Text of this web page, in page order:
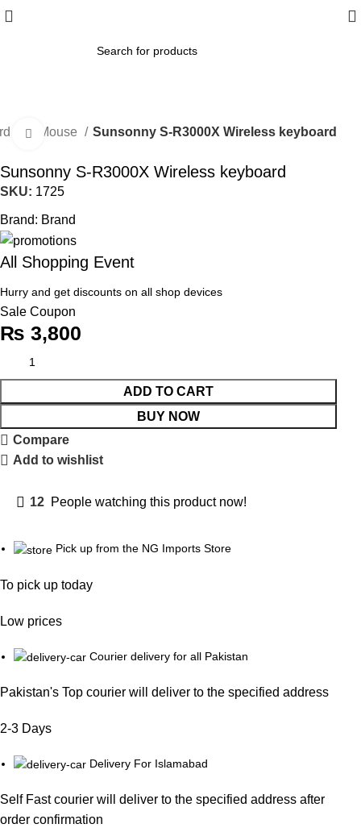
and Mouse Sunsonny S-R3000X Wireless keyboard
Click to enlarge
Sunsonny S-R3000X Wireless keyboard
SKU: 1725
Brand: Brand
All Shopping Event
Hurry and get discounts on all shop devices
Sale Coupon
₨ 3,800
ADD TO CART
BUY NOW
Compare
Add to wishlist
12 People watching this product now!
Pick up from the NG Imports Store
To pick up today
Low prices
Courier delivery for all Pakistan
Pakistan's Top courier will deliver to the specified address
2-3 Days
Delivery For Islamabad
Self Fast courier will deliver to the specified address after
order confirmation